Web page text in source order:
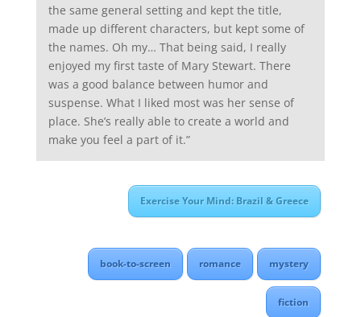
the same general setting and kept the title,
made up different characters, but kept some of
the names. Oh my… That being said, I really
enjoyed my first taste of Mary Stewart. There
was a good balance between humor and
suspense. What I liked most was her sense of
place. She’s really able to create a world and
make you feel a part of it.”
Exercise Your Mind: Brazil & Greece
book-to-screen romance mystery
fiction